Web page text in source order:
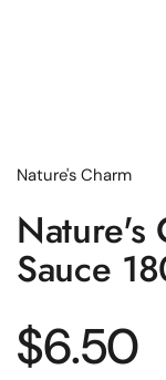
Nature's Charm
Nature's
Sauce
$6.50